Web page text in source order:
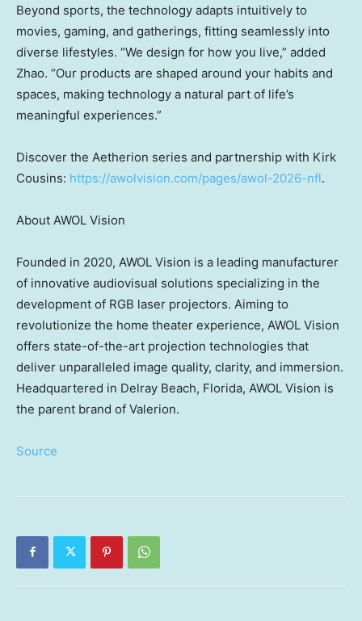
Beyond sports, the technology adapts intuitively to
movies, gaming, and gatherings, fitting seamlessly into
diverse lifestyles. “We design for how you live,” added
Zhao. “Our products are shaped around your habits and
spaces, making technology a natural part of life’s
meaningful experiences.”
Discover the Aetherion series and partnership with Kirk
Cousins: https://awolvision.com/pages/awol-2026-nfl.
About AWOL Vision
Founded in 2020, AWOL Vision is a leading manufacturer
of innovative audiovisual solutions specializing in the
development of RGB laser projectors. Aiming to
revolutionize the home theater experience, AWOL Vision
offers state-of-the-art projection technologies that
deliver unparalleled image quality, clarity, and immersion.
Headquartered in Delray Beach, Florida, AWOL Vision is
the parent brand of Valerion.
Source